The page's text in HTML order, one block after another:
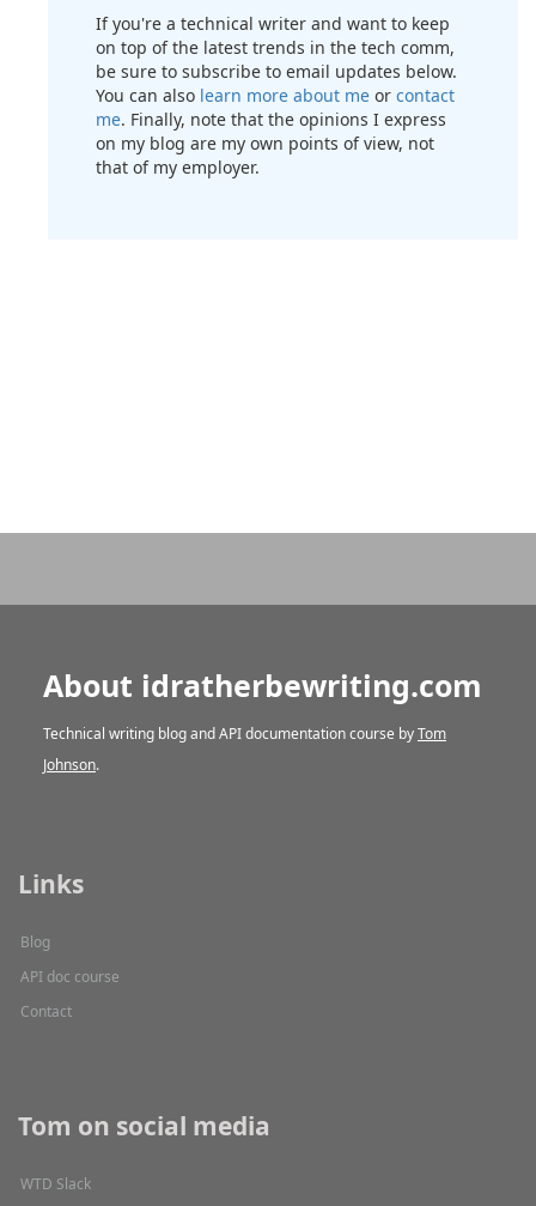
If you're a technical writer and want to keep
on top of the latest trends in the tech comm,
be sure to subscribe to email updates below.
You can also learn more about me or contact
me. Finally, note that the opinions I express
on my blog are my own points of view, not
that of my employer.
About idratherbewriting.com
Technical writing blog and API documentation course byTom
Johnson.
Links
Blog
API doc course
Contact
Tom on social media
WTD Slack